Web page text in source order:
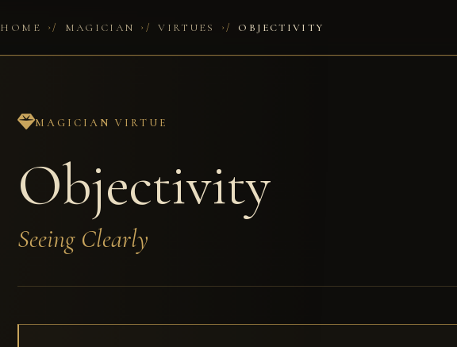
HOME / MAGICIAN / VIRTUES / OBJECTIVITY
MAGICIAN VIRTUE
Objectivity
Seeing Clearly